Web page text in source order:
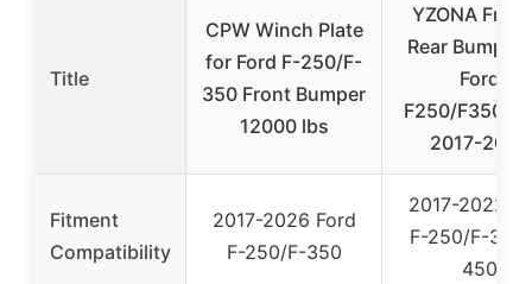
Title
CPW Winch Plate
for Ford F-250/F-
350 Front Bumper
12000 lbs
YZONA
Rear Bumper
Ford
F250/F350/
2017-2022
Fitment
Compatibility
2017-2026 Ford
F-250/F-350
2017-2022
F-250/F-
450